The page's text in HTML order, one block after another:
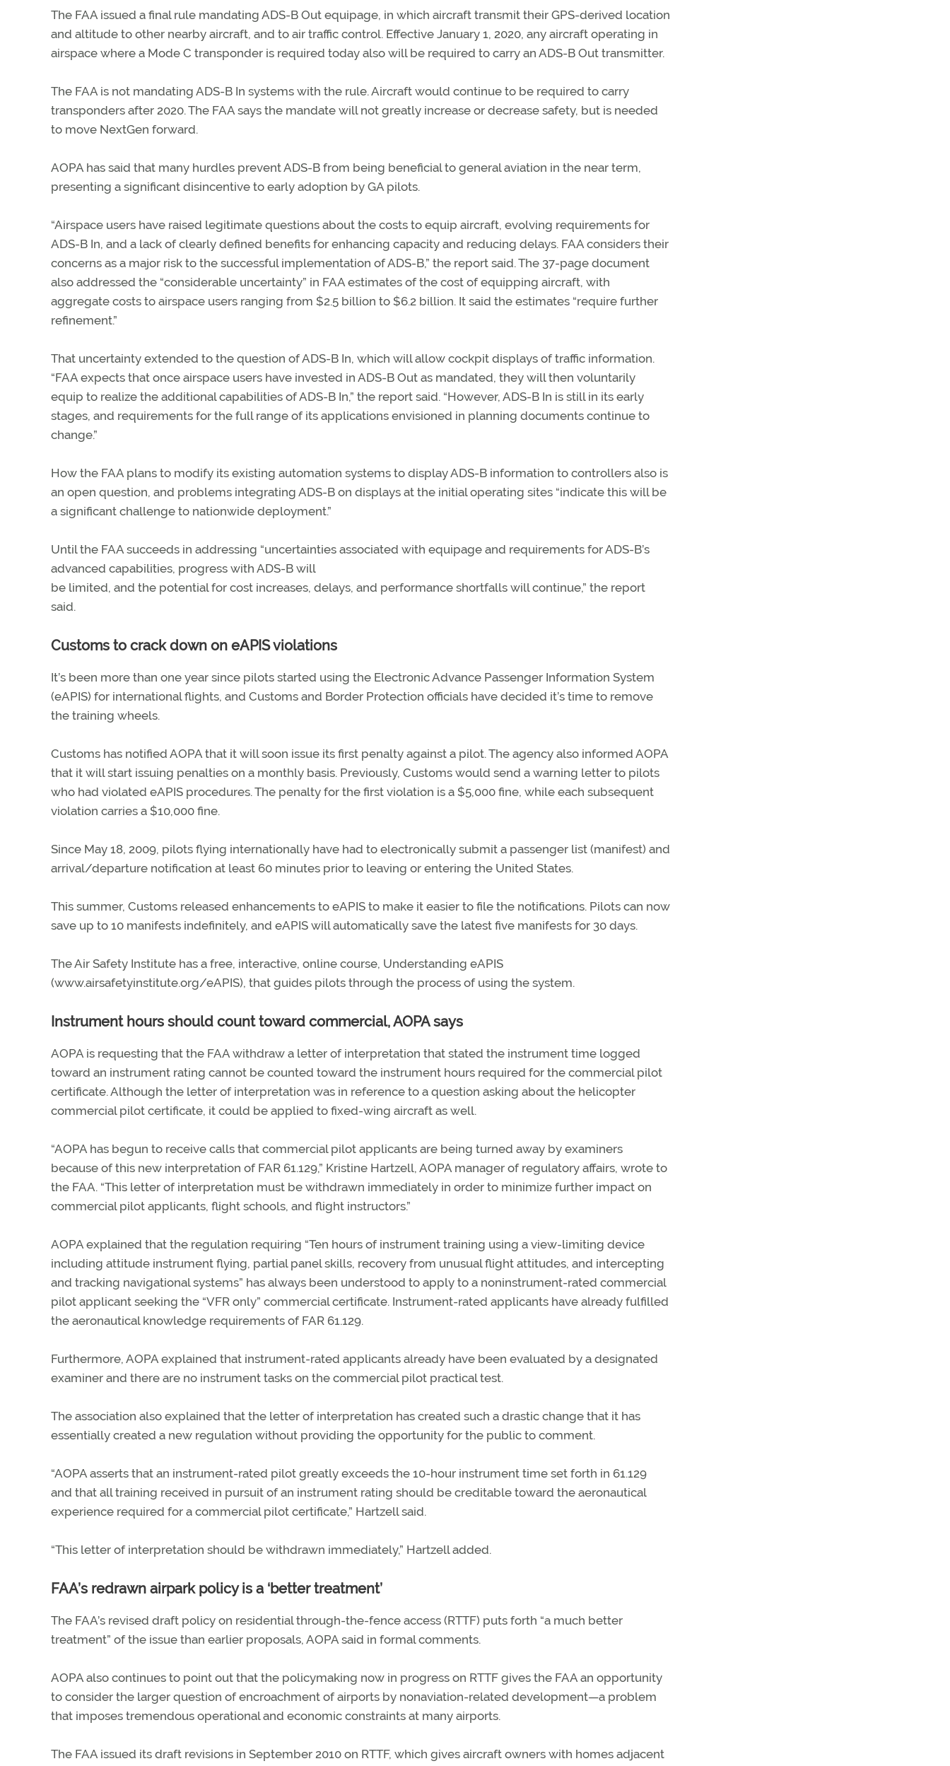
The FAA issued a final rule mandating ADS-B Out equipage, in which aircraft transmit their GPS-derived location
and altitude to other nearby aircraft, and to air traffic control. Effective January 1, 2020, any aircraft operating in
airspace where a Mode C transponder is required today also will be required to carry an ADS-B Out transmitter.
The FAA is not mandating ADS-B In systems with the rule. Aircraft would continue to be required to carry
transponders after 2020. The FAA says the mandate will not greatly increase or decrease safety, but is needed
to move NextGen forward.
AOPA has said that many hurdles prevent ADS-B from being beneficial to general aviation in the near term,
presenting a significant disincentive to early adoption by GA pilots.
“Airspace users have raised legitimate questions about the costs to equip aircraft, evolving requirements for
ADS-B In, and a lack of clearly defined benefits for enhancing capacity and reducing delays. FAA considers their
concerns as a major risk to the successful implementation of ADS-B,” the report said. The 37-page document
also addressed the “considerable uncertainty” in FAA estimates of the cost of equipping aircraft, with
aggregate costs to airspace users ranging from $2.5 billion to $6.2 billion. It said the estimates “require further
refinement.”
That uncertainty extended to the question of ADS-B In, which will allow cockpit displays of traffic information.
“FAA expects that once airspace users have invested in ADS-B Out as mandated, they will then voluntarily
equip to realize the additional capabilities of ADS-B In,” the report said. “However, ADS-B In is still in its early
stages, and requirements for the full range of its applications envisioned in planning documents continue to
change.”
How the FAA plans to modify its existing automation systems to display ADS-B information to controllers also is
an open question, and problems integrating ADS-B on displays at the initial operating sites “indicate this will be
a significant challenge to nationwide deployment.”
Until the FAA succeeds in addressing “uncertainties associated with equipage and requirements for ADS-B’s
advanced capabilities, progress with ADS-B will
be limited, and the potential for cost increases, delays, and performance shortfalls will continue,” the report
said.
Customs to crack down on eAPIS violations
It’s been more than one year since pilots started using the Electronic Advance Passenger Information System
(eAPIS) for international flights, and Customs and Border Protection officials have decided it’s time to remove
the training wheels.
Customs has notified AOPA that it will soon issue its first penalty against a pilot. The agency also informed AOPA
that it will start issuing penalties on a monthly basis. Previously, Customs would send a warning letter to pilots
who had violated eAPIS procedures. The penalty for the first violation is a $5,000 fine, while each subsequent
violation carries a $10,000 fine.
Since May 18, 2009, pilots flying internationally have had to electronically submit a passenger list (manifest) and
arrival/departure notification at least 60 minutes prior to leaving or entering the United States.
This summer, Customs released enhancements to eAPIS to make it easier to file the notifications. Pilots can now
save up to 10 manifests indefinitely, and eAPIS will automatically save the latest five manifests for 30 days.
The Air Safety Institute has a free, interactive, online course, Understanding eAPIS
(www.airsafetyinstitute.org/eAPIS), that guides pilots through the process of using the system.
Instrument hours should count toward commercial, AOPA says
AOPA is requesting that the FAA withdraw a letter of interpretation that stated the instrument time logged
toward an instrument rating cannot be counted toward the instrument hours required for the commercial pilot
certificate. Although the letter of interpretation was in reference to a question asking about the helicopter
commercial pilot certificate, it could be applied to fixed-wing aircraft as well.
“AOPA has begun to receive calls that commercial pilot applicants are being turned away by examiners
because of this new interpretation of FAR 61.129,” Kristine Hartzell, AOPA manager of regulatory affairs, wrote to
the FAA. “This letter of interpretation must be withdrawn immediately in order to minimize further impact on
commercial pilot applicants, flight schools, and flight instructors.”
AOPA explained that the regulation requiring “Ten hours of instrument training using a view-limiting device
including attitude instrument flying, partial panel skills, recovery from unusual flight attitudes, and intercepting
and tracking navigational systems” has always been understood to apply to a noninstrument-rated commercial
pilot applicant seeking the “VFR only” commercial certificate. Instrument-rated applicants have already fulfilled
the aeronautical knowledge requirements of FAR 61.129.
Furthermore, AOPA explained that instrument-rated applicants already have been evaluated by a designated
examiner and there are no instrument tasks on the commercial pilot practical test.
The association also explained that the letter of interpretation has created such a drastic change that it has
essentially created a new regulation without providing the opportunity for the public to comment.
“AOPA asserts that an instrument-rated pilot greatly exceeds the 10-hour instrument time set forth in 61.129
and that all training received in pursuit of an instrument rating should be creditable toward the aeronautical
experience required for a commercial pilot certificate,” Hartzell said.
“This letter of interpretation should be withdrawn immediately,” Hartzell added.
FAA’s redrawn airpark policy is a ‘better treatment’
The FAA’s revised draft policy on residential through-the-fence access (RTTF) puts forth “a much better
treatment” of the issue than earlier proposals, AOPA said in formal comments.
AOPA also continues to point out that the policymaking now in progress on RTTF gives the FAA an opportunity
to consider the larger question of encroachment of airports by nonaviation-related development—a problem
that imposes tremendous operational and economic constraints at many airports.
The FAA issued its draft revisions in September 2010 on RTTF, which gives aircraft owners with homes adjacent